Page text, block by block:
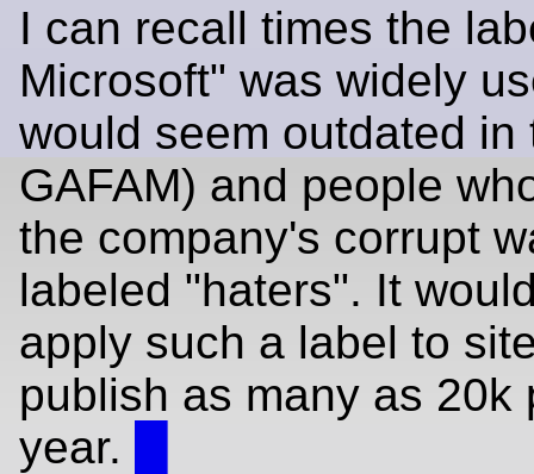
I can recall times the
Microsoft" was widely
would seem outdated in
GAFAM) and people
the company's corrupt
labeled "haters". It
apply such a label to
publish as many as 20k
year.